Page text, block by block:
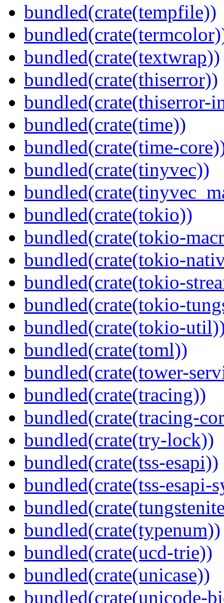
bundled(crate(tempfile))
bundled(crate(textwrap))
bundled(crate(thiserror))
bundled(crate(thiserror-
bundled(crate(time))
bundled(crate(time-
bundled(crate(tinyvec))
bundled(crate(tokio))
bundled(crate(tokio-
bundled(crate(tokio-
bundled(crate(tokio-
bundled(crate(tokio-
bundled(crate(tokio-
bundled(crate(toml))
bundled(crate(tower-
bundled(crate(tracing))
bundled(crate(tracing-
bundled(crate(try-lock))
bundled(crate(tss-esapi))
bundled(crate(tss-esapi-
bundled(crate(typenum))
bundled(crate(ucd-trie))
bundled(crate(unicase))
bundled(crate(unicode-